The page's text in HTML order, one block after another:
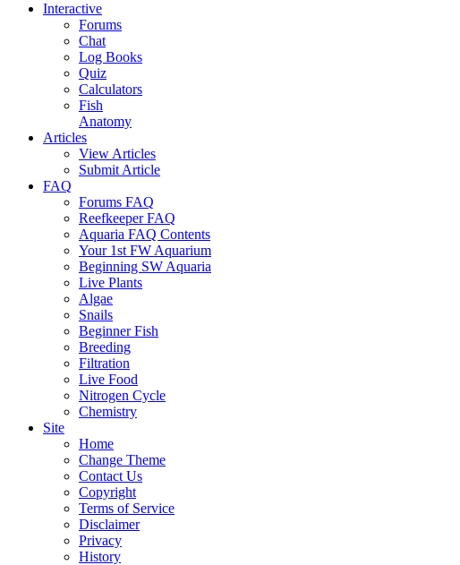
Interactive
Forums
Chat
Log Books
Quiz
Calculators
Fish
Anatomy
Articles
View Articles
Submit Article
FAQ
Forums FAQ
Reefkeeper FAQ
Aquaria FAQ Contents
Your 1st FW Aquarium
Beginning SW Aquaria
Live Plants
Algae
Snails
Beginner Fish
Breeding
Filtration
Live Food
Nitrogen Cycle
Chemistry
Site
Home
Change Theme
Contact Us
Copyright
Terms of Service
Disclaimer
Privacy
History